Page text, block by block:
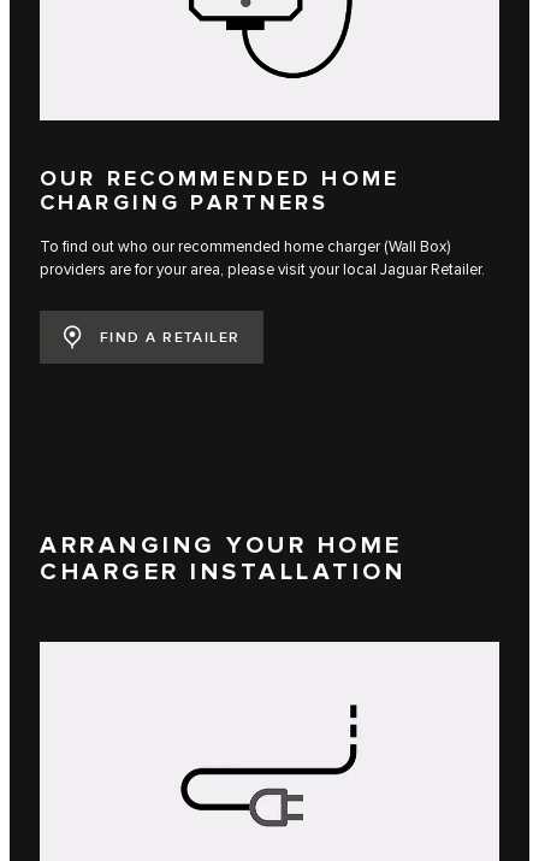
OUR RECOMMENDED HOME
CHARGING PARTNERS
To find out who our recommended home charger (Wall Box)
providers are for your area, please visit your local Jaguar Retailer.
FIND A RETAILER
ARRANGING YOUR HOME
CHARGER INSTALLATION